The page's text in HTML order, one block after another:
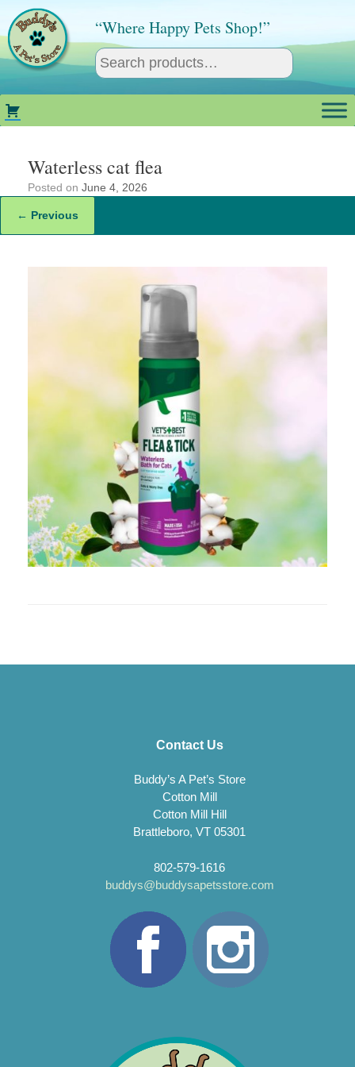
content
“Where Happy Pets Shop!”
Waterless cat flea
Posted on June 4, 2026
← Previous
Contact Us
Buddy’s A Pet’s Store
Cotton Mill
Cotton Mill Hill
Brattleboro, VT 05301
802-579-1616
buddys@buddysapetsstore.com